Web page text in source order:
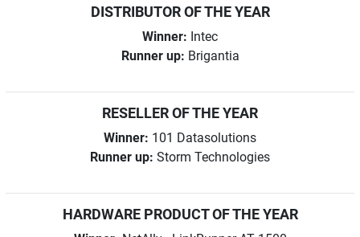
DISTRIBUTOR OF THE YEAR
Winner: Intec
Runner up: Brigantia
RESELLER OF THE YEAR
Winner: 101 Datasolutions
Runner up: Storm Technologies
HARDWARE PRODUCT OF THE YEAR